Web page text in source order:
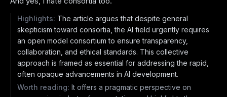
Highlights: The article argues that despite general
skepticism toward consortia, the AI field urgently requires
an open model consortium to ensure transparency,
collaboration, and ethical standards. This collective
approach is framed as essential for addressing the rapid,
often opaque advancements in AI development.
Worth reading: It offers a pragmatic perspective on